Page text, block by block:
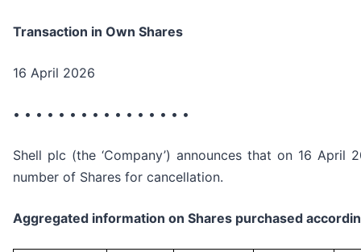
Transaction in Own Shares
16 April 2026
• • • • • • • • • • • • • • • •
Shell plc (the ‘Company’) announces that on 16
number of Shares for cancellation.
Aggregated information on Shares purchased